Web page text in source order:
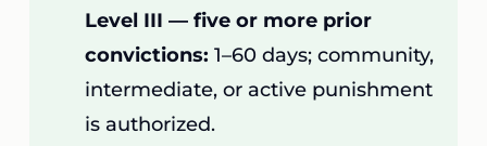
Level III — five or more prior
convictions: 1–60 days; community,
intermediate, or active punishment
is authorized.